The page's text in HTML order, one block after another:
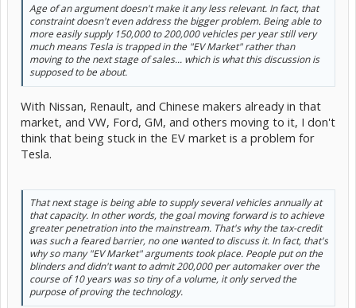
Age of an argument doesn't make it any less relevant. In fact, that
constraint doesn't even address the bigger problem. Being able to
more easily supply 150,000 to 200,000 vehicles per year still very
much means Tesla is trapped in the "EV Market" rather than
moving to the next stage of sales... which is what this discussion is
supposed to be about.
With Nissan, Renault, and Chinese makers already in that
market, and VW, Ford, GM, and others moving to it, I don't
think that being stuck in the EV market is a problem for
Tesla.
That next stage is being able to supply several vehicles annually at
that capacity. In other words, the goal moving forward is to achieve
greater penetration into the mainstream. That's why the tax-credit
was such a feared barrier, no one wanted to discuss it. In fact, that's
why so many "EV Market" arguments took place. People put on the
blinders and didn't want to admit 200,000 per automaker over the
course of 10 years was so tiny of a volume, it only served the
purpose of proving the technology.